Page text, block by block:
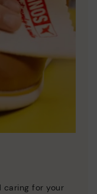
caring for your